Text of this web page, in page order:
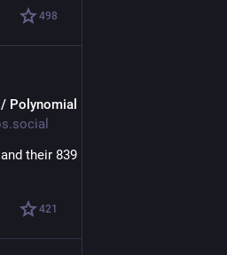
498
Polynomial
their 839 legitimate interest
421